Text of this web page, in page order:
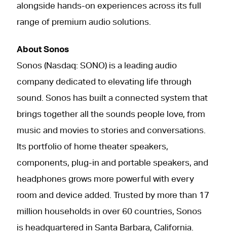
alongside hands-on experiences across its full
range of premium audio solutions.
About Sonos
Sonos (Nasdaq: SONO) is a leading audio
company dedicated to elevating life through
sound. Sonos has built a connected system that
brings together all the sounds people love, from
music and movies to stories and conversations.
Its portfolio of home theater speakers,
components, plug-in and portable speakers, and
headphones grows more powerful with every
room and device added. Trusted by more than 17
million households in over 60 countries, Sonos
is headquartered in Santa Barbara, California.